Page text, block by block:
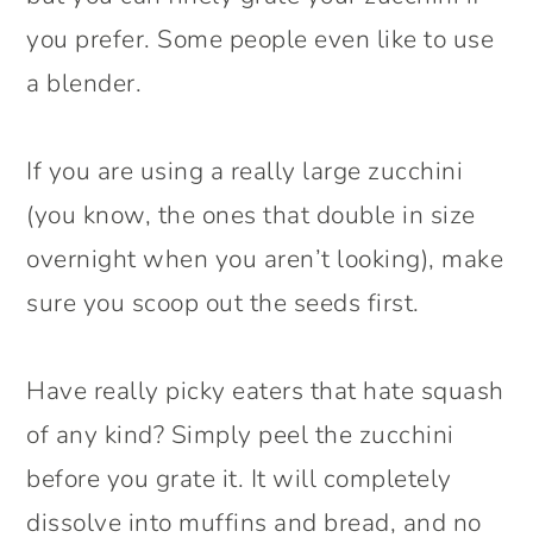
you prefer. Some people even like to use
a blender.
If you are using a really large zucchini
(you know, the ones that double in size
overnight when you aren’t looking), make
sure you scoop out the seeds first.
Have really picky eaters that hate squash
of any kind? Simply peel the zucchini
before you grate it. It will completely
dissolve into muffins and bread, and no